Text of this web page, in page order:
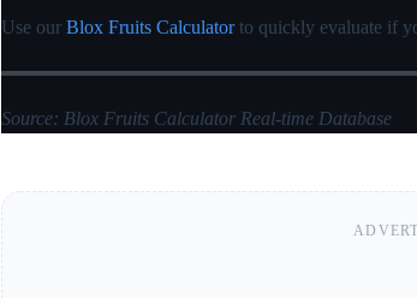
Use our Blox Fruits Calculatorto quickly evaluate if
Source: Blox Fruits Calculator Real-time Database